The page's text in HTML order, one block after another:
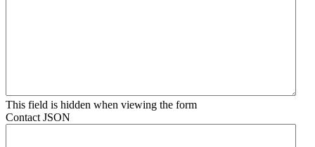
This field is hidden when viewing the form
Contact JSON